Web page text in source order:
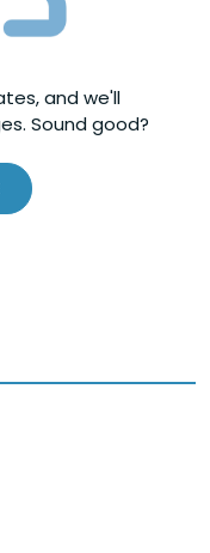
and we'll
Sound good?